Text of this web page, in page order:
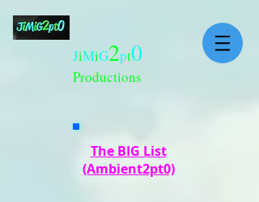
JiMiG2pt0
Productions
The BIG List
(Ambient2pt0)